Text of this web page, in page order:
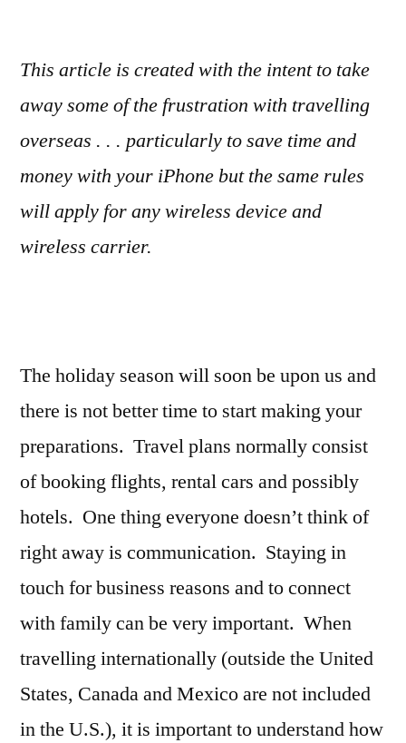
This article is created with the intent to take
away some of the frustration with travelling
overseas . . . particularly to save time and
money with your iPhone but the same rules
will apply for any wireless device and
wireless carrier.
The holiday season will soon be upon us and
there is not better time to start making your
preparations. Travel plans normally consist
of booking flights, rental cars and possibly
hotels. One thing everyone doesn’t think of
right away is communication. Staying in
touch for business reasons and to connect
with family can be very important. When
travelling internationally (outside the United
States, Canada and Mexico are not included
in the U.S.), it is important to understand how